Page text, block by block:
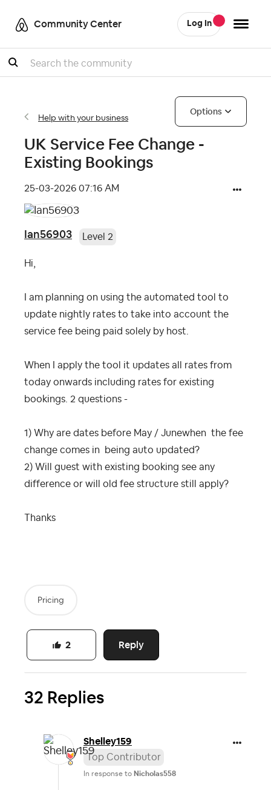
Community Center Log In
Search
Help with your business
Options
UK Service Fee Change -
Existing Bookings
‎25-03-2026 07:16 AM
Ian56903 Level 2
Hi,
I am planning on using the automated tool to
update nightly rates to take into account the
service fee being paid solely by host.
When I apply the tool it updates all rates from
today onwards including rates for existing
bookings. 2 questions -
1) Why are dates before May / Junewhen the fee
change comes in being auto updated?
2) Will guest with existing booking see any
difference or will old fee structure still apply?
Thanks
Pricing
Reply
2
32 Replies
Shelley159
Top Contributor
In response to Nicholas558